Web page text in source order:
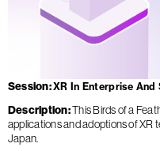
Session XR In Enterprise And
Description This Birds of a
applications and adoptions of XR
Japan.